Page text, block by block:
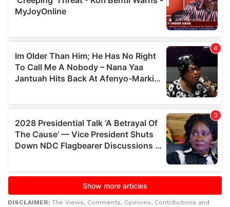
DISCLAIMER: The Views, Comments, Opinions, Contributions and